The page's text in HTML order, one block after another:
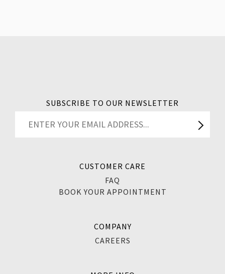
SUBSCRIBE TO OUR NEWSLETTER
CUSTOMER CARE
FAQ
BOOK YOUR APPOINTMENT
COMPANY
CAREERS